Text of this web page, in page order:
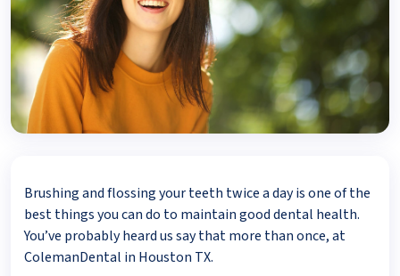
Brushing and flossing your teeth twice a day is one of the
best things you can do to maintain good dental health.
You’ve probably heard us say that more than once, at
ColemanDental in Houston TX.